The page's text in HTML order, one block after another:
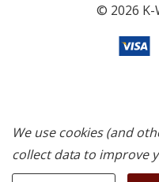
© 2026 K-
We use cookies (and
collect data to improve